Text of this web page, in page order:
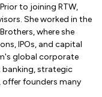
to joining RTW,
She worked in the
where she
IPOs, and capital
global corporate
banking, strategic
offer founders many